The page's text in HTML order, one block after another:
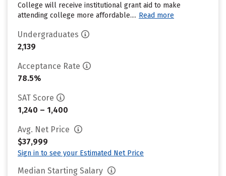
College will receive institutional grant aid to make
attending college more affordable.... Read more
Undergraduates
2,139
Acceptance Rate
78.5%
SAT Score
1,240 – 1,400
Avg. Net Price
$37,999
Sign in to see your Estimated Net Price
Median Starting Salary